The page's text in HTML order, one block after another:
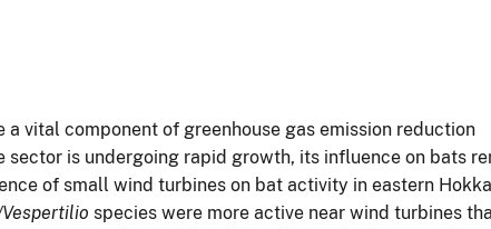
vital component of greenhouse gas emission reduction
is undergoing rapid growth, its influence on bats
of small wind turbines on bat activity in eastern
species were more active near wind turbines